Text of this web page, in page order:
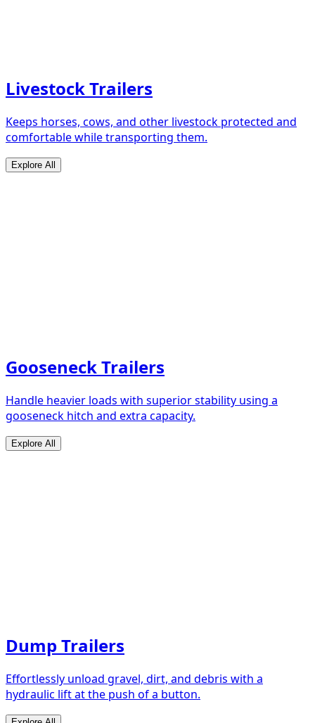
Livestock Trailers
Keeps horses, cows, and other livestock protected and
comfortable while transporting them.
Explore All
Gooseneck Trailers
Handle heavier loads with superior stability using a
gooseneck hitch and extra capacity.
Explore All
Dump Trailers
Effortlessly unload gravel, dirt, and debris with a
hydraulic lift at the push of a button.